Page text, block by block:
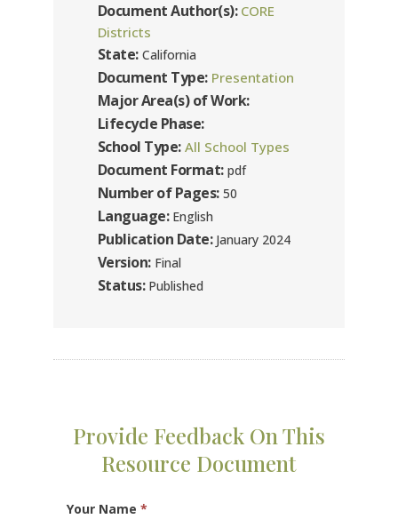
Document Author(s): CORE
Districts
State:California
Document Type: Presentation
Major Area(s) of Work:
Lifecycle Phase:
School Type: All School Types
Document Format:pdf
Number of Pages:50
Language:English
Publication Date:January 2024
Version:Final
Status:Published
Provide Feedback On This
Resource Document
Your Name *